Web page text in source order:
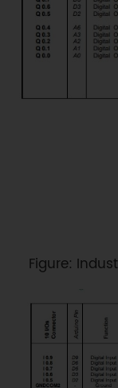
Figure: